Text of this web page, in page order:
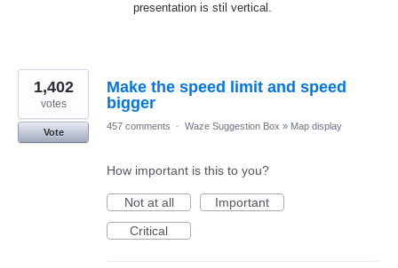
presentation is stil vertical.
Make the speed limit and speed
bigger
1,402
votes
Vote
457 comments · Waze Suggestion Box » Map display
How important is this to you?
Not at all
Important
Critical